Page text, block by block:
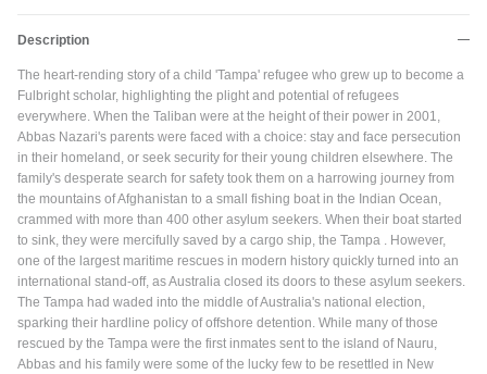
Description
The heart-rending story of a child 'Tampa' refugee who grew up to become a
Fulbright scholar, highlighting the plight and potential of refugees
everywhere. When the Taliban were at the height of their power in 2001,
Abbas Nazari's parents were faced with a choice: stay and face persecution
in their homeland, or seek security for their young children elsewhere. The
family's desperate search for safety took them on a harrowing journey from
the mountains of Afghanistan to a small fishing boat in the Indian Ocean,
crammed with more than 400 other asylum seekers. When their boat started
to sink, they were mercifully saved by a cargo ship, the Tampa . However,
one of the largest maritime rescues in modern history quickly turned into an
international stand-off, as Australia closed its doors to these asylum seekers.
The Tampa had waded into the middle of Australia's national election,
sparking their hardline policy of offshore detention. While many of those
rescued by the Tampa were the first inmates sent to the island of Nauru,
Abbas and his family were some of the lucky few to be resettled in New
Close
JOIN SHREDDIES CLUB
Subscribe to the Shreddies Club to be first to know about the latest
gear and discounts! Plus, get 10% off all full priced Clothing, Footwear
and Eyewear for as long as you remain subscribed.